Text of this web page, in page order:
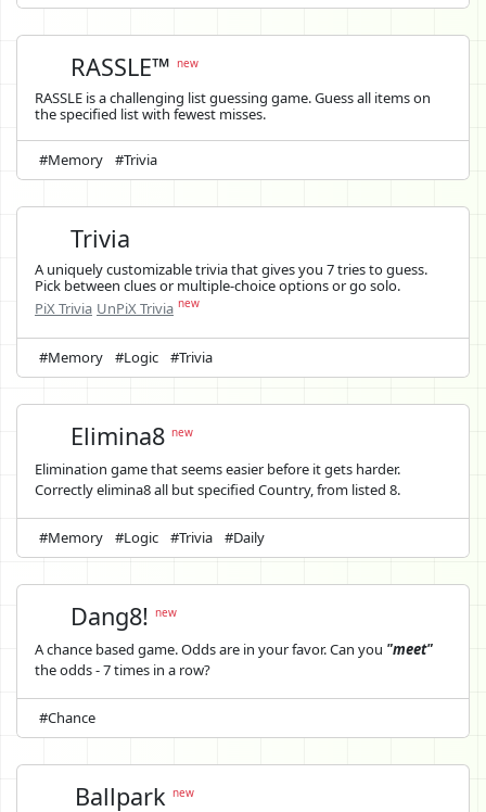
RASSLE™new
RASSLE is a challenging list guessing game. Guess all items on
the specified list with fewest misses.
#Memory #Trivia
Trivia
A uniquely customizable trivia that gives you 7 tries to guess.
Pick between clues or multiple-choice options or go solo.
PiX Trivia UnPiX Trivia new
#Memory #Logic #Trivia
Elimina8new
Elimination game that seems easier before it gets harder.
Correctly elimina8 all but specified Country, from listed 8.
#Memory #Logic #Trivia #Daily
Dang8!new
A chance based game. Odds are in your favor. Can you "meet"
the odds - 7 times in a row?
#Chance
Ballparknew